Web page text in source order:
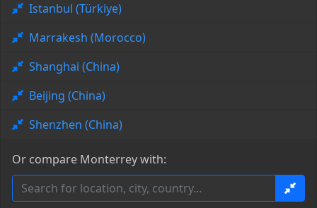
Istanbul (Türkiye)
Marrakesh (Morocco)
Shanghai (China)
Beijing (China)
Shenzhen (China)
Or compare Monterrey with: